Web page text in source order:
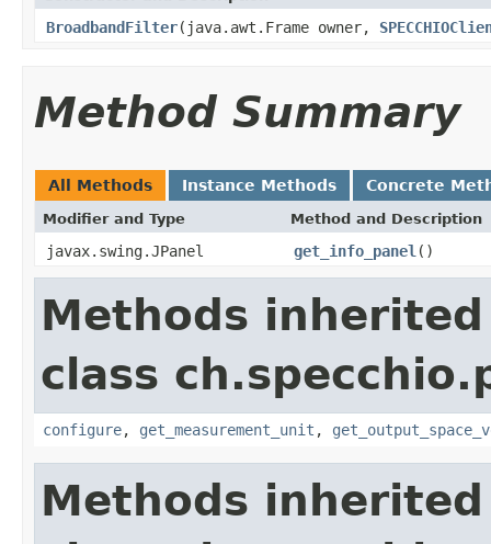
BroadbandFilter(java.awt.Frame owner,
Method Summary
All Methods Instance Methods Concrete
Modifier and Type Method and Description
javax.swing.JPanel get_info_panel ()
Methods
class
configure, get_measurement_unit ,
Methods